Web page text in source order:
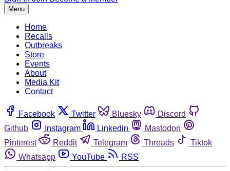
Menu
Home
Recalls
Outbreaks
Store
Events
About
Media Kit
Contact
Facebook Twitter Bluesky
Discord
Github
Instagram Linkedin
Mastodon
Pinterest
Reddit Telegram Threads
Tiktok
Whatsapp
YouTube RSS